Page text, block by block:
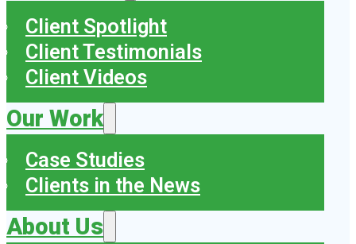
Client Spotlight
Client Testimonials
Client Videos
Our Work
Case Studies
Clients in the News
About Us